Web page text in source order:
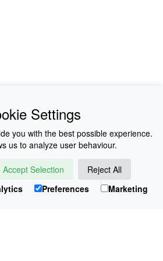
History
E-Voucher
Contact
Japanese Shop
Settings
you with the best possible experience.
us to analyze user behaviour.
Accept Selection
Reject All
Preferences Marketing